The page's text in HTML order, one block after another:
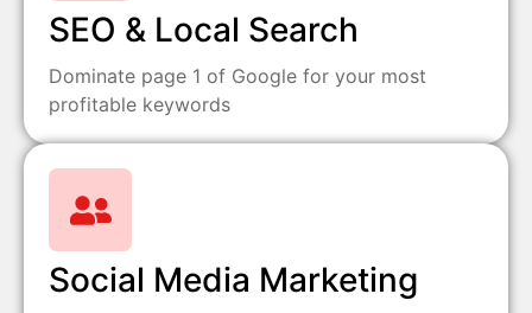
SEO & Local Search
Dominate page 1 of Google for your most
profitable keywords
Social Media Marketing